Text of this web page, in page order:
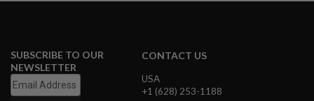
R
S
O
F
T
SUBSCRIBE TO OUR
NEWSLETTER
CONTACT US
USA
+1 (628) 253-1188